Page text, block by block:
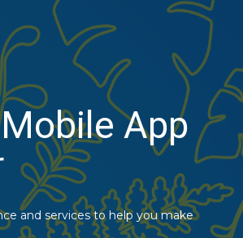
App
and services to help you make